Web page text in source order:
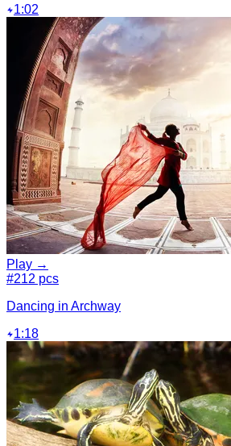
1:02
Play →
#212 pcs
Dancing in Archway
1:18